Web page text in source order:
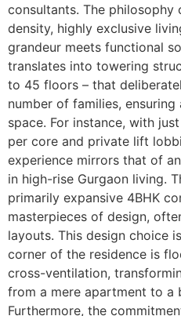
consultants. The
density, highly exclusive
grandeur meets functional
translates into towering
to 45 floors – that
number of families,
space. For instance, with
per core and private lift
experience mirrors that of
in high-rise Gurgaon living.
primarily expansive 4BHK
masterpieces of design,
layouts. This design choice
corner of the residence is
cross-ventilation,
from a mere apartment to a
Furthermore, the